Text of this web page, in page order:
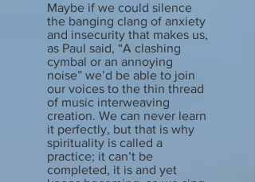
Maybe if we could silence
the banging clang of anxiety
and insecurity that makes us,
as Paul said, “A clashing
cymbal or an annoying
noise” we’d be able to join
our voices to the thin thread
of music interweaving
creation. We can never learn
it perfectly, but that is why
spirituality is called a
practice; it can’t be
completed, it is and yet